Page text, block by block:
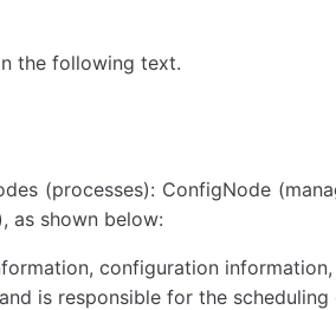
the following text.
(processes): ConfigNode
as shown below:
configuration information,
is responsible for the